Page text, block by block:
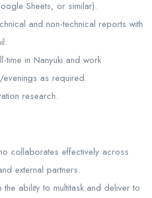
Sheets, or similar).
and non-technical reports with
in Nanyuki and work
as required.
research.
collaborates effectively across
external partners.
ability to multitask and deliver to